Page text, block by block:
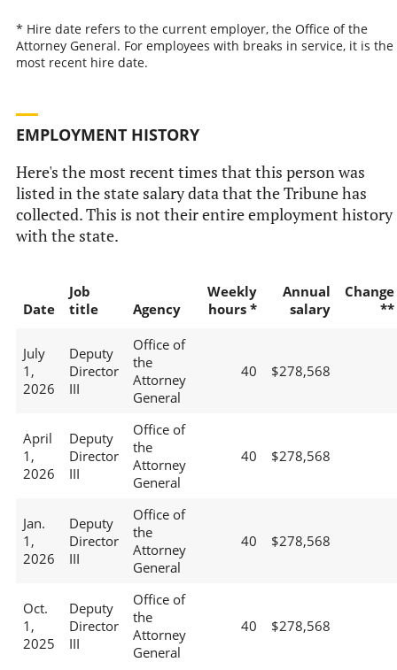
* Hire date refers to the current employer, the Office of the
Attorney General. For employees with breaks in service, it is the
most recent hire date.
EMPLOYMENT HISTORY
Here's the most recent times that this person was
listed in the state salary data that the Tribune has
collected. This is not their entire employment history
with the state.
Date
Job
title
Agency
Weekly
hours *
Annual
salary
Change
**
July
1,
2026
Deputy
Director
III
Office of
the
Attorney
General
40 $278,568
April
1,
2026
Deputy
Director
III
Office of
the
Attorney
General
40 $278,568
Jan.
1,
2026
Deputy
Director
III
Office of
the
Attorney
General
40 $278,568
Oct.
1,
2025
Deputy
Director
III
Office of
the
Attorney
General
40 $278,568